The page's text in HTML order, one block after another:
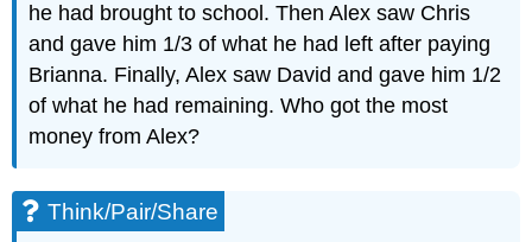
he had brought to school. Then Alex saw Chris
and gave him 1/3 of what he had left after paying
Brianna. Finally, Alex saw David and gave him 1/2
of what he had remaining. Who got the most
money from Alex?
Think/Pair/Share